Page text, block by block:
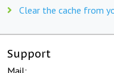
Clear the cache from
Support
Mail: